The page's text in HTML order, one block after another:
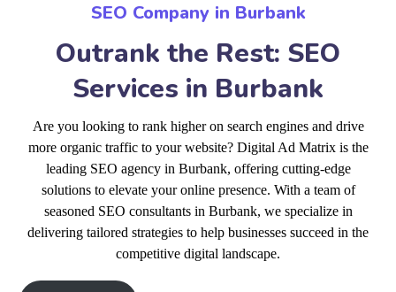
SEO Company in Burbank
Outrank the Rest: SEO
Services in Burbank
Are you looking to rank higher on search engines and drive
more organic traffic to your website? Digital Ad Matrix is the
leading SEO agency in Burbank, offering cutting-edge
solutions to elevate your online presence. With a team of
seasoned SEO consultants in Burbank, we specialize in
delivering tailored strategies to help businesses succeed in the
competitive digital landscape.